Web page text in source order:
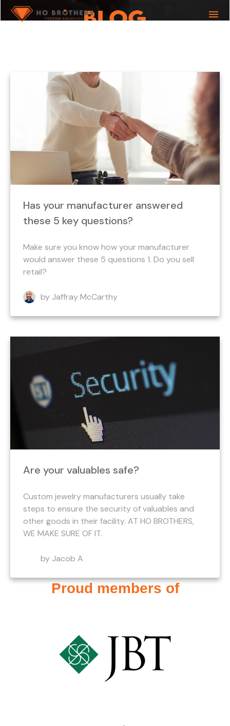
menu
Has your manufacturer answered
these 5 key questions?
Make sure you know how your manufacturer
would answer these 5 questions 1. Do you sell
retail?
by Jaffray McCarthy
Are your valuables safe?
Custom jewelry manufacturers usually take
steps to ensure the security of valuables and
other goods in their facility. AT HO BROTHERS,
WE MAKE SURE OF IT.
by Jacob A
Proud members of